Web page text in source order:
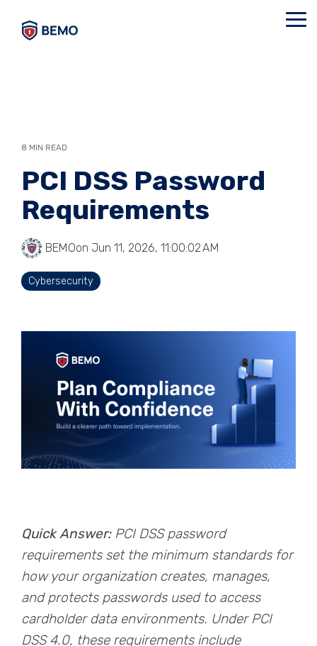
8 MIN READ
PCI DSS Password
Requirements
BEMOon Jun 11, 2026, 11:00:02 AM
Cybersecurity
Quick Answer:PCI DSS password
requirements set the minimum standards for
how your organization creates, manages,
and protects passwords used to access
cardholder data environments. Under PCI
DSS 4.0, these requirements include